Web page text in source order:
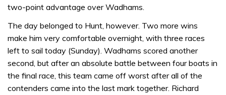
two-point advantage over Wadhams.
The day belonged to Hunt, however. Two more wins
make him very comfortable overnight, with three races
left to sail today (Sunday). Wadhams scored another
second, but after an absolute battle between four boats in
the final race, this team came off worst after all of the
contenders came into the last mark together. Richard